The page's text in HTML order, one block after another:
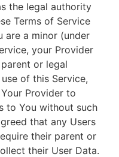
the legal authority
Terms of Service
are a minor (under
your Provider
or legal
of this Service,
Provider to
to You without such
that any Users
their parent or
their User Data.